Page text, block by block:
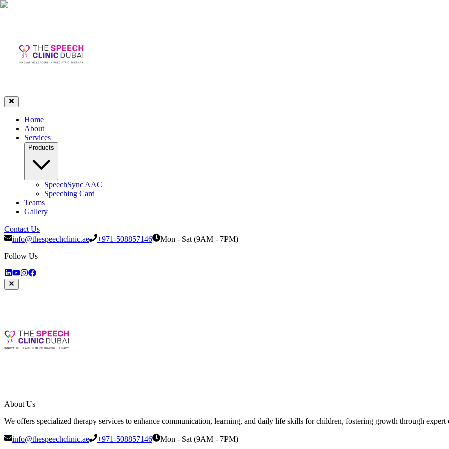
Home
About
Services
Products
SpeechSync AAC
Speeching Card
Teams
Gallery
Contact Us
info@thespeechclinic.ae
+971-508857146
Mon - Sat (9AM - 7PM)
Follow Us
About Us
We offers specialized therapy services to enhance communication, learning, and daily life skills for children, fostering growth through expert
info@thespeechclinic.ae +971-508857146
Mon - Sat (9AM - 7PM)